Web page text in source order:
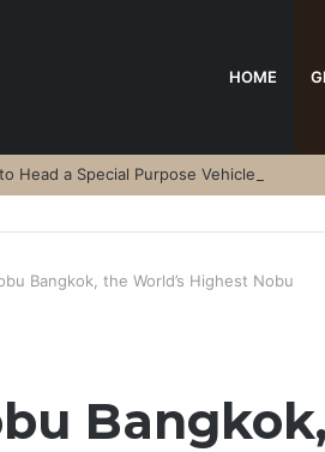
HOME
Head a Special Purpose Vehicle
Bangkok, the World’s Highest Nobu
Bangkok,